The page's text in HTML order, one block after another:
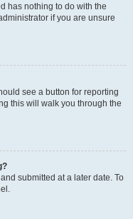
has nothing to do with the
if you are unsure
see a button for reporting
this will walk you through the
submitted at a later date. To